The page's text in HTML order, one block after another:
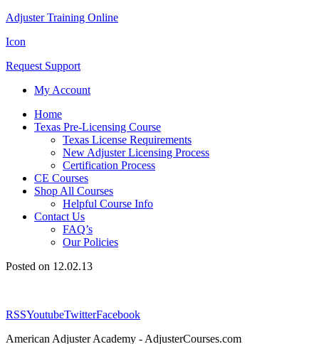
Adjuster Training Online
Icon
Request Support
My Account
Home
Texas Pre-Licensing Course
Texas License Requirements
New Adjuster Licensing Process
Certification Process
CE Courses
Shop All Courses
Helpful Course Info
Contact Us
FAQ’s
Our Policies
Posted on 12.02.13
RSSYoutubeTwitterFacebook
American Adjuster Academy - AdjusterCourses.com